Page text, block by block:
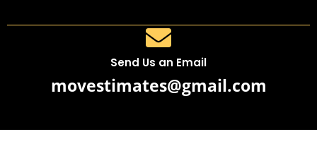
Send Us an Email
movestimates@gmail.com